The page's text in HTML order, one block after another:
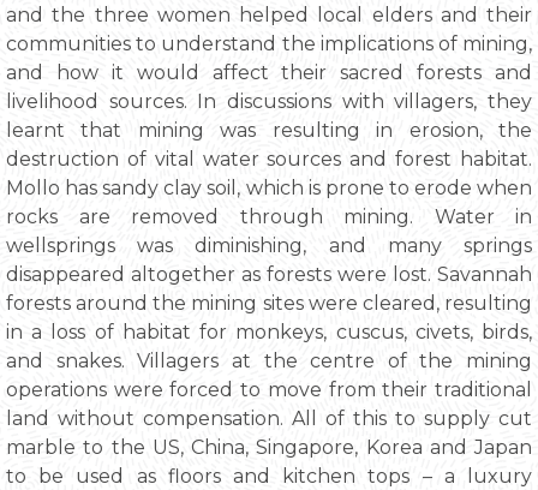
and the three women helped local elders and their
communities to understand the implications of mining,
and how it would affect their sacred forests and
livelihood sources. In discussions with villagers, they
learnt that mining was resulting in erosion, the
destruction of vital water sources and forest habitat.
Mollo has sandy clay soil, which is prone to erode when
rocks are removed through mining. Water in
wellsprings was diminishing, and many springs
disappeared altogether as forests were lost. Savannah
forests around the mining sites were cleared, resulting
in a loss of habitat for monkeys, cuscus, civets, birds,
and snakes. Villagers at the centre of the mining
operations were forced to move from their traditional
land without compensation. All of this to supply cut
marble to the US, China, Singapore, Korea and Japan
to be used as floors and kitchen tops – a luxury